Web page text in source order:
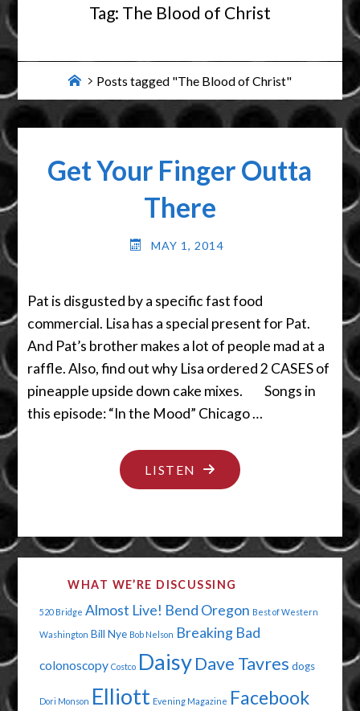
Tag: The Blood of Christ
HomePosts tagged "The Blood of Christ"
Get Your Finger Outta
There
MAY 1, 2014
Pat is disgusted by a specific fast food
commercial. Lisa has a special present for Pat.
And Pat’s brother makes a lot of people mad at a
raffle. Also, find out why Lisa ordered 2 CASES of
pineapple upside down cake mixes. Songs in
this episode: “In the Mood” Chicago …
LISTEN "GET
YOUR
OUTTA
WHAT WE’RE DISCUSSING
520 Bridge Almost Live! Bend Oregon Best of Western
Washington Bill Nye Bob Nelson Breaking Bad
colonoscopy Costco Daisy Dave Tavres dogs
Dori Monson Elliott Evening Magazine Facebook